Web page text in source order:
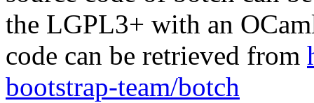
the LGPL3+ with an
code can be retrieved from
bootstrap-team/botch